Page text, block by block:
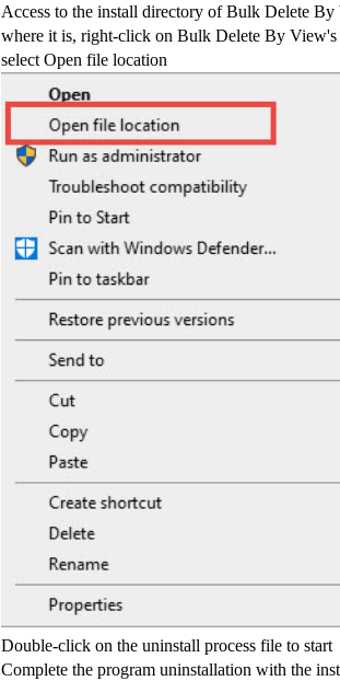
Access to the install directory of Bulk Delete
where it is, right-click on Bulk Delete By View's
select Open file location
Double-click on the uninstall process file to start
Complete the program uninstallation with the